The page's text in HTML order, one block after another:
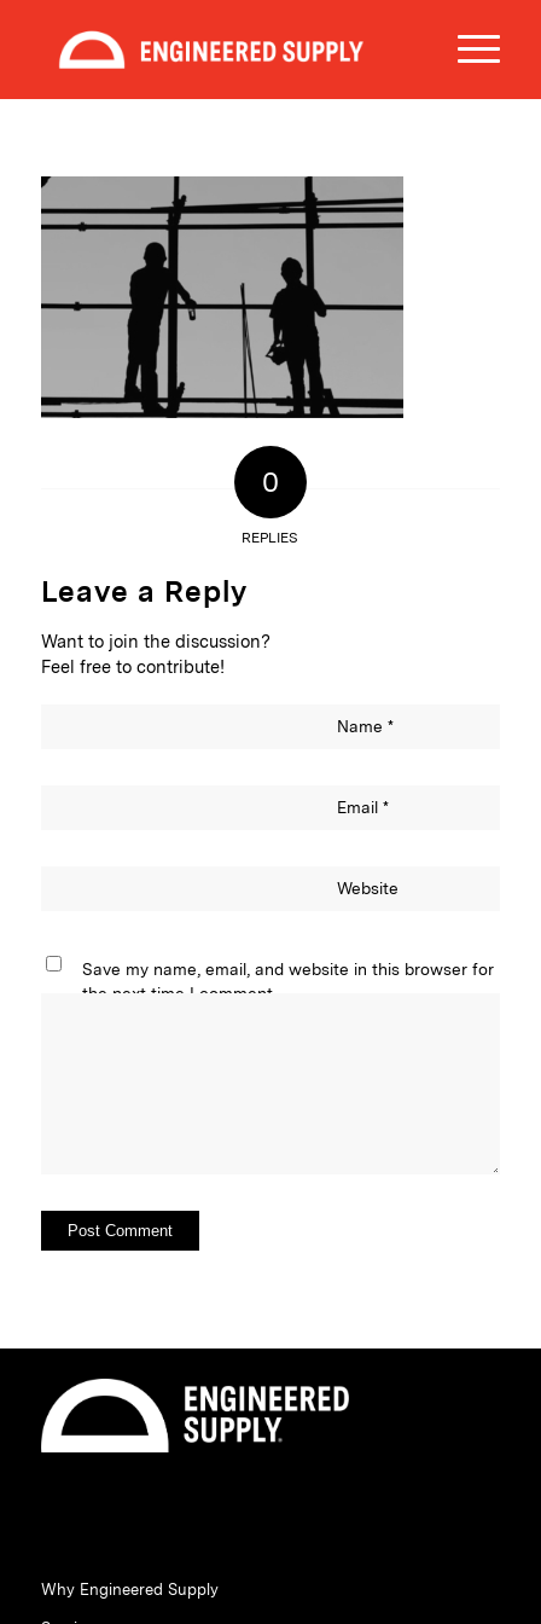
0
REPLIES
Leave a Reply
Want to join the discussion?
Feel free to contribute!
Name *
Email *
Website
Save my name, email, and website in this browser for
the next time I comment.
Why Engineered Supply